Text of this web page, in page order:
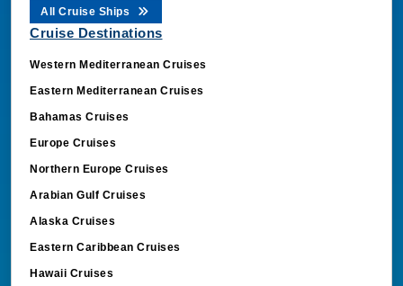
All Cruise Ships
Cruise Destinations
Western Mediterranean Cruises
Eastern Mediterranean Cruises
Bahamas Cruises
Europe Cruises
Northern Europe Cruises
Arabian Gulf Cruises
Alaska Cruises
Eastern Caribbean Cruises
Hawaii Cruises